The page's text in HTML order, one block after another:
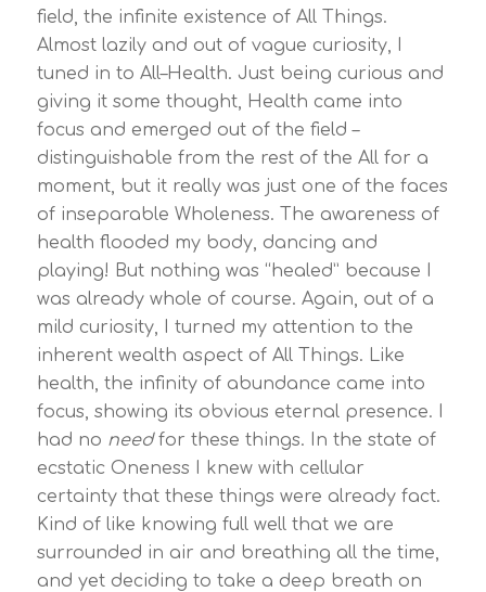
field, the infinite existence of All Things.
Almost lazily and out of vague curiosity, I
tuned in to All–Health. Just being curious and
giving it some thought, Health came into
focus and emerged out of the field –
distinguishable from the rest of the All for a
moment, but it really was just one of the faces
of inseparable Wholeness. The awareness of
health flooded my body, dancing and
playing! But nothing was “healed” because I
was already whole of course. Again, out of a
mild curiosity, I turned my attention to the
inherent wealth aspect of All Things. Like
health, the infinity of abundance came into
focus, showing its obvious eternal presence. I
had no needfor these things. In the state of
ecstatic Oneness I knew with cellular
certainty that these things were already fact.
Kind of like knowing full well that we are
surrounded in air and breathing all the time,
and yet deciding to take a deep breath on